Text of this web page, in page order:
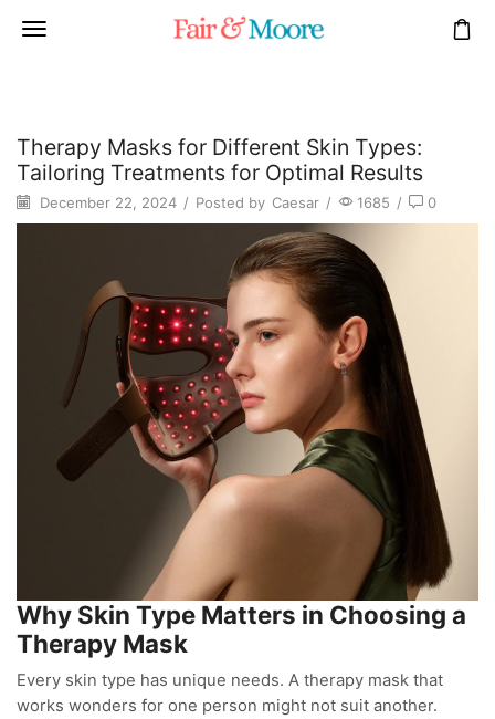
Therapy Masks for Different Skin Types:
Tailoring Treatments for Optimal Results
December 22, 2024 / Posted by Caesar / 1685 / 0
Why Skin Type Matters in Choosing a
Therapy Mask
Every skin type has unique needs. A therapy mask that
works wonders for one person might not suit another.